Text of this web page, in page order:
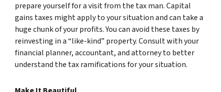
prepare yourself for a visit from the tax man. Capital
gains taxes might apply to your situation and can take a
huge chunk of your profits. You can avoid these taxes by
reinvesting in a “like-kind” property. Consult with your
financial planner, accountant, and attorney to better
understand the tax ramifications for your situation.